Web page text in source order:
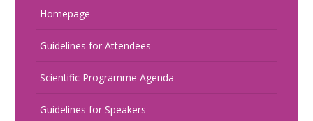
Homepage
Guidelines for Attendees
Scientific Programme Agenda
Guidelines for Speakers